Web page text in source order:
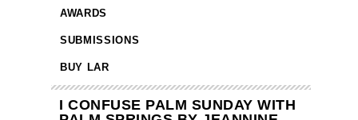
AWARDS
SUBMISSIONS
BUY LAR
I CONFUSE PALM SUNDAY WITH